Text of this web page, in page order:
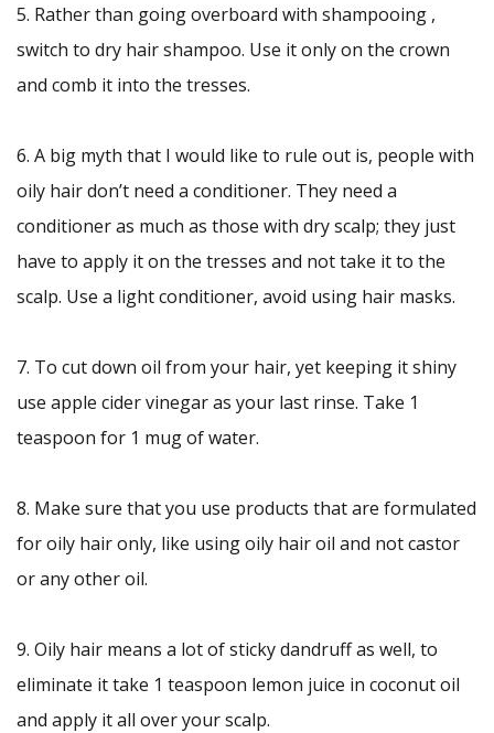
5. Rather than going overboard with shampooing ,
switch to dry hair shampoo. Use it only on the crown
and comb it into the tresses.
6. A big myth that I would like to rule out is, people with
oily hair don’t need a conditioner. They need a
conditioner as much as those with dry scalp; they just
have to apply it on the tresses and not take it to the
scalp. Use a light conditioner, avoid using hair masks.
7. To cut down oil from your hair, yet keeping it shiny
use apple cider vinegar as your last rinse. Take 1
teaspoon for 1 mug of water.
8. Make sure that you use products that are formulated
for oily hair only, like using oily hair oil and not castor
or any other oil.
9. Oily hair means a lot of sticky dandruff as well, to
eliminate it take 1 teaspoon lemon juice in coconut oil
and apply it all over your scalp.